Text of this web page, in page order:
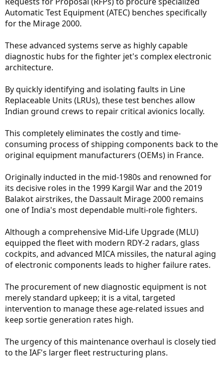
Automatic Test Equipment (ATEC) benches specifically
for the Mirage 2000.
These advanced systems serve as highly capable
diagnostic hubs for the fighter jet's complex electronic
architecture.
By quickly identifying and isolating faults in Line
Replaceable Units (LRUs), these test benches allow
Indian ground crews to repair critical avionics locally.
This completely eliminates the costly and time-
consuming process of shipping components back to the
original equipment manufacturers (OEMs) in France.
Originally inducted in the mid-1980s and renowned for
its decisive roles in the 1999 Kargil War and the 2019
Balakot airstrikes, the Dassault Mirage 2000 remains
one of India's most dependable multi-role fighters.
Although a comprehensive Mid-Life Upgrade (MLU)
equipped the fleet with modern RDY-2 radars, glass
cockpits, and advanced MICA missiles, the natural aging
of electronic components leads to higher failure rates.
The procurement of new diagnostic equipment is not
merely standard upkeep; it is a vital, targeted
intervention to manage these age-related issues and
keep sortie generation rates high.
The urgency of this maintenance overhaul is closely tied
to the IAF's larger fleet restructuring plans.